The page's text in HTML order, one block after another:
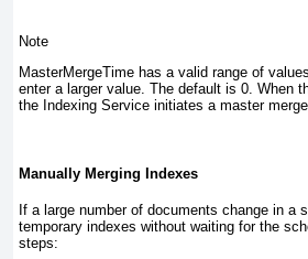
Note
MasterMergeTime has a valid range of
enter a larger value. The default is 0. When
the Indexing Service initiates a master
Manually Merging Indexes
If a large number of documents change in a
temporary indexes without waiting for the
steps: